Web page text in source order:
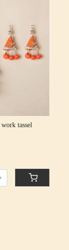
pista color
for lehnga
₹